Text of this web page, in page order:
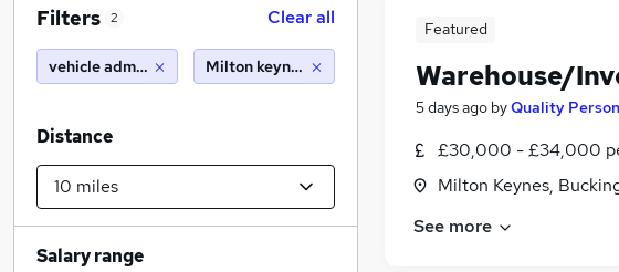
Featured
Warehouse/
5 days ago byQuality
£30,000 - £34,000
Milton Keynes,
See more
Filters 2 Clear all
vehicle administrator Milton keynes (10 miles)
Distance
Salary range